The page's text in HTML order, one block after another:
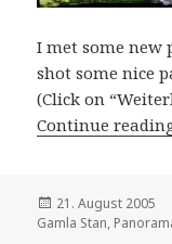
I met some new
shot some nice
(Click on
Continue
Posted
on
21. August 2005
Gamla Stan,